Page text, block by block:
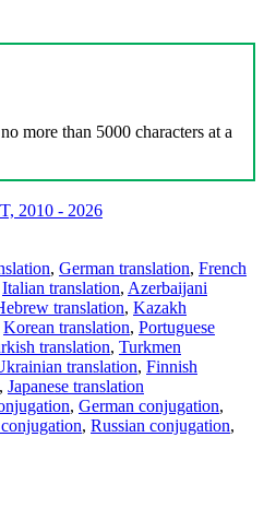
more than 5000 characters at a
2010 - 2026
, German translation, French
Italian translation, Azerbaijani
translation, Kazakh
Korean translation, Portuguese
translation, Turkmen
translation, Finnish
, Japanese translation
, German conjugation,
, Russian conjugation,